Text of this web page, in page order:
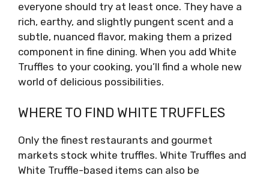
everyone should try at least once. They have a
rich, earthy, and slightly pungent scent and a
subtle, nuanced flavor, making them a prized
component in fine dining. When you add White
Truffles to your cooking, you’ll find a whole new
world of delicious possibilities.
WHERE TO FIND WHITE TRUFFLES
Only the finest restaurants and gourmet
markets stock white truffles. White Truffles and
White Truffle-based items can also be